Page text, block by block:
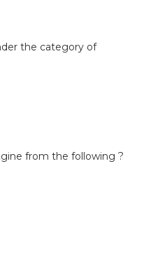
the category of
from the following ?